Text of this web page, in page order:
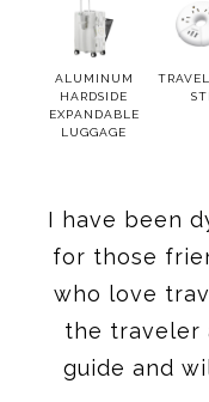
ALUMINUM
HARDSIDE
EXPANDABLE
LUGGAGE
I have been
for those
who love
the traveler
guide and